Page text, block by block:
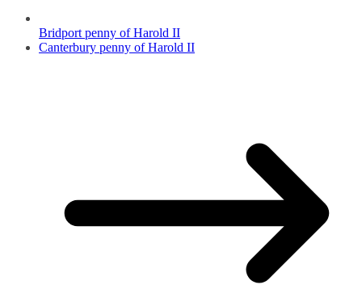
Bridport penny of Harold II
Canterbury penny of Harold II